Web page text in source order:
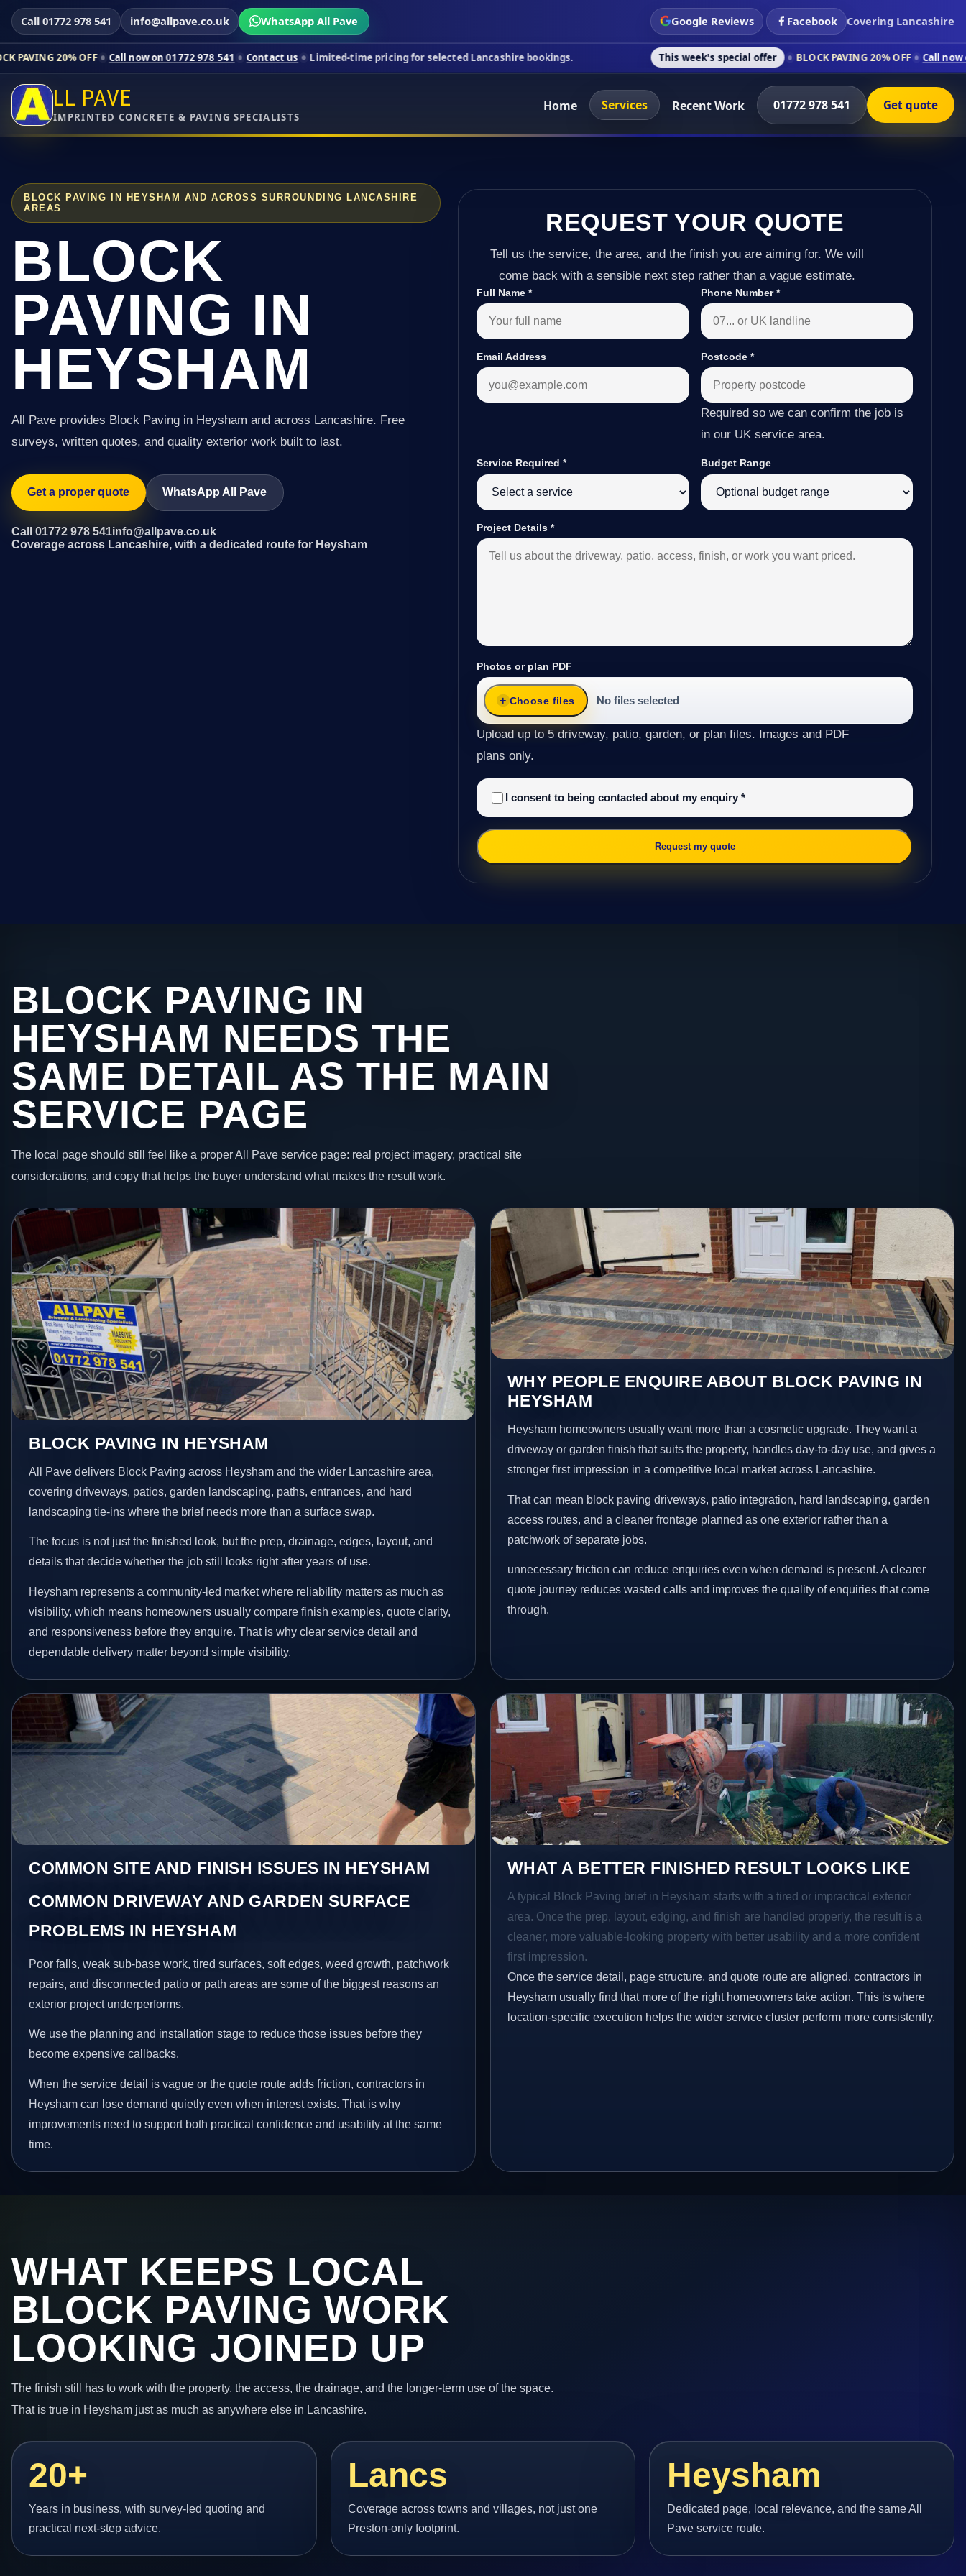
Call 01772 978 541 info@allpave.co.uk WhatsApp All Pave Google Reviews Facebook Covering Lancashire
OFF Call now on 01772 978 541 Contact us Limited-time pricing for selected Lancashire bookings. This week's special offer BLOCK PAVING 20% OFF Call now on 01772 978
LL PAVE
IMPRINTED CONCRETE & PAVING SPECIALISTS
Home Services Recent Work 01772 978 541 Get quote
BLOCK PAVING IN HEYSHAM AND ACROSS SURROUNDING LANCASHIRE
AREAS
BLOCK
PAVING IN
HEYSHAM
All Pave provides Block Paving in Heysham and across Lancashire. Free
surveys, written quotes, and quality exterior work built to last.
Get a proper quote WhatsApp All Pave
Call 01772 978 541info@allpave.co.uk
Coverage across Lancashire, with a dedicated route for Heysham
REQUEST YOUR QUOTE
Tell us the service, the area, and the finish you are aiming for. We will
come back with a sensible next step rather than a vague estimate.
Full Name* Phone Number*
Email Address Postcode *
Required so we can confirm the job is
in our UK service area.
Service Required* Budget Range
Project Details*
Photos or plan PDF
Choose files No files selected
Upload up to 5 driveway, patio, garden, or plan files. Images and PDF
plans only.
I consent to being contacted about my enquiry*
Request my quote
BLOCK PAVING IN
HEYSHAM NEEDS THE
SAME DETAIL AS THE MAIN
SERVICE PAGE
The local page should still feel like a proper All Pave service page: real project imagery, practical site
considerations, and copy that helps the buyer understand what makes the result work.
BLOCK PAVING IN HEYSHAM
All Pave delivers Block Paving across Heysham and the wider Lancashire area,
covering driveways, patios, garden landscaping, paths, entrances, and hard
landscaping tie-ins where the brief needs more than a surface swap.
The focus is not just the finished look, but the prep, drainage, edges, layout, and
details that decide whether the job still looks right after years of use.
Heysham represents a community-led market where reliability matters as much as
visibility, which means homeowners usually compare finish examples, quote clarity,
and responsiveness before they enquire. That is why clear service detail and
dependable delivery matter beyond simple visibility.
WHY PEOPLE ENQUIRE ABOUT BLOCK PAVING IN
HEYSHAM
Heysham homeowners usually want more than a cosmetic upgrade. They want a
driveway or garden finish that suits the property, handles day-to-day use, and gives a
stronger first impression in a competitive local market across Lancashire.
That can mean block paving driveways, patio integration, hard landscaping, garden
access routes, and a cleaner frontage planned as one exterior rather than a
patchwork of separate jobs.
unnecessary friction can reduce enquiries even when demand is present. A clearer
quote journey reduces wasted calls and improves the quality of enquiries that come
through.
COMMON SITE AND FINISH ISSUES IN HEYSHAM
COMMON DRIVEWAY AND GARDEN SURFACE
PROBLEMS IN HEYSHAM
Poor falls, weak sub-base work, tired surfaces, soft edges, weed growth, patchwork
repairs, and disconnected patio or path areas are some of the biggest reasons an
exterior project underperforms.
We use the planning and installation stage to reduce those issues before they
become expensive callbacks.
When the service detail is vague or the quote route adds friction, contractors in
Heysham can lose demand quietly even when interest exists. That is why
improvements need to support both practical confidence and usability at the same
time.
WHAT A BETTER FINISHED RESULT LOOKS LIKE
A typical Block Paving brief in Heysham starts with a tired or impractical exterior
area. Once the prep, layout, edging, and finish are handled properly, the result is a
cleaner, more valuable-looking property with better usability and a more confident
first impression.
Once the service detail, page structure, and quote route are aligned, contractors in
Heysham usually find that more of the right homeowners take action. This is where
location-specific execution helps the wider service cluster perform more consistently.
WHAT KEEPS LOCAL
BLOCK PAVING WORK
LOOKING JOINED UP
The finish still has to work with the property, the access, the drainage, and the longer-term use of the space.
That is true in Heysham just as much as anywhere else in Lancashire.
20+
Years in business, with survey-led quoting and
practical next-step advice.
Lancs
Coverage across towns and villages, not just one
Preston-only footprint.
Heysham
Dedicated page, local relevance, and the same All
Pave service route.